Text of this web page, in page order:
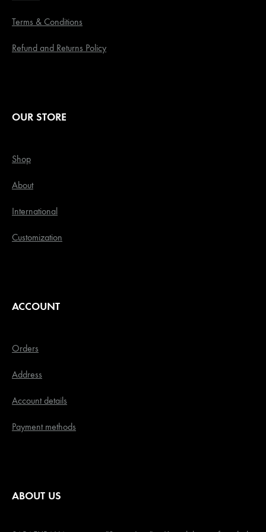
Terms & Conditions
Refund and Returns Policy
OUR STORE
Shop
About
International
Customization
ACCOUNT
Orders
Address
Account details
Payment methods
ABOUT US